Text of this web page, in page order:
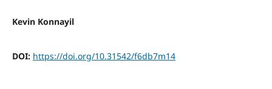
Kevin Konnayil
DOI: https://doi.org/10.31542/f6db7m14